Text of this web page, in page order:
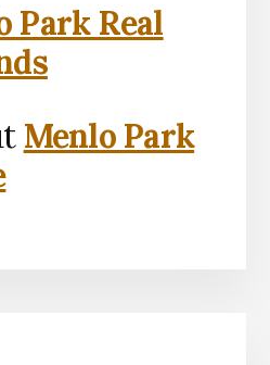
Park Real
Menlo Park